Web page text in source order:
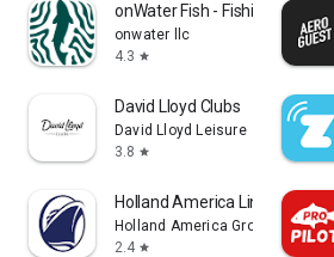
onWater Fish - Fishing Spots
onwater llc
4.3 star
David Lloyd Clubs
David Lloyd Leisure
3.8 star
Holland America Line Navigator
Holland America Group
2.4 star